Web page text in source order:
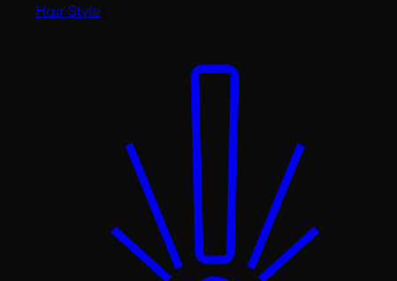
Hair Style